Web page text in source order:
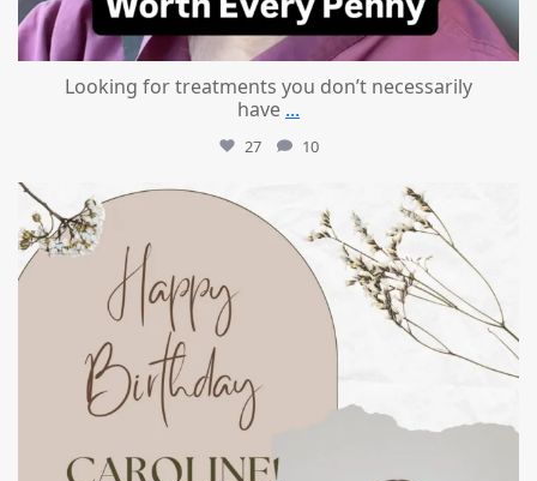
Looking for treatments you don’t necessarily
have ...
27 10
mountcastlemedicalspa
Jul 11